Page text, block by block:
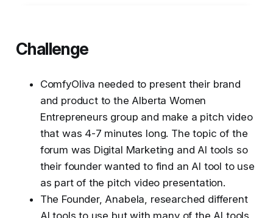
Challenge
ComfyOliva needed to present their brand
and product to the Alberta Women
Entrepreneurs group and make a pitch video
that was 4-7 minutes long. The topic of the
forum was Digital Marketing and AI tools so
their founder wanted to find an AI tool to use
as part of the pitch video presentation.
The Founder, Anabela, researched different
AI tools to use but with many of the AI tools